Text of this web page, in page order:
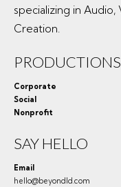
specializing in
Creation.
PRODUCTIONS
Corporate
Social
Nonprofit
SAY HELLO
Email
hello@beyondld.com